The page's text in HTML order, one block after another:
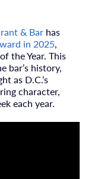
& Barhas
in 2025,
the Year. This
bar’s history,
as D.C.’s
character,
each year.